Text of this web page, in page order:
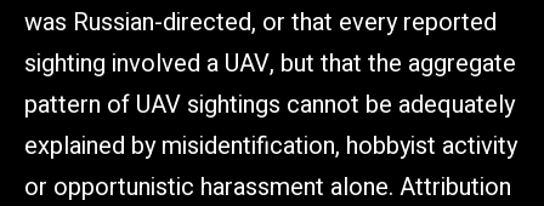
was Russian-directed, or that every reported
sighting involved a UAV, but that the aggregate
pattern of UAV sightings cannot be adequately
explained by misidentification, hobbyist activity
or opportunistic harassment alone. Attribution